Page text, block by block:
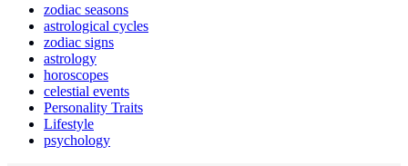
zodiac seasons
astrological cycles
zodiac signs
astrology
horoscopes
celestial events
Personality Traits
Lifestyle
psychology